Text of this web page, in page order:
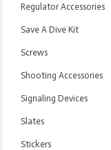
Regulator Accessories
Save A Dive Kit
Screws
Shooting Accessories
Signaling Devices
Slates
Stickers